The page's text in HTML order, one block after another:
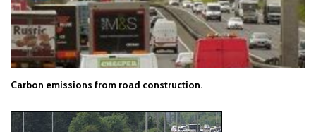
Carbon emissions from road construction.